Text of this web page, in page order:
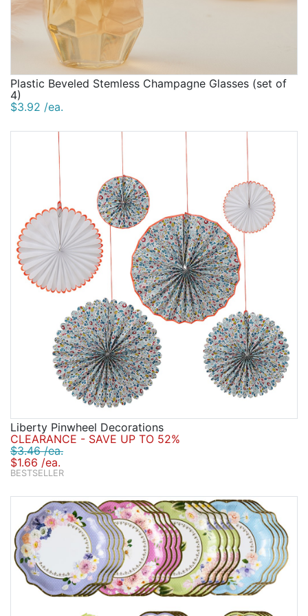
Plastic Beveled Stemless Champagne Glasses (set of
4)
$3.92 /ea.
Liberty Pinwheel Decorations
CLEARANCE - SAVE UP TO 52%
$3.46 /ea.
$1.66 /ea.
BESTSELLER